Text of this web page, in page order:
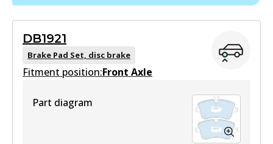
DB1921
Brake Pad Set, disc brake
Fitment position:Front Axle
Part diagram